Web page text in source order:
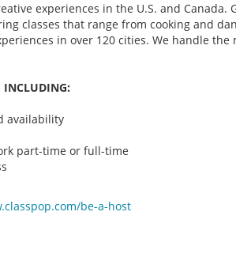
experiences in the U.S. and
classes that range from cooking and
in over 120 cities. We handle
INCLUDING:
availability
part-time or full-time
be-a-host